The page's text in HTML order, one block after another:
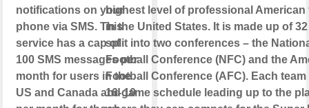
notifications on your
phone via SMS. This
service has a cap of
100 SMS messages per
month for users in the
US and Canada and 10
highest level of professional American
in the United States. It is made up of
split into two conferences – the
Football Conference (NFC) and the
Football Conference (AFC). Each team
16-game schedule leading up to the